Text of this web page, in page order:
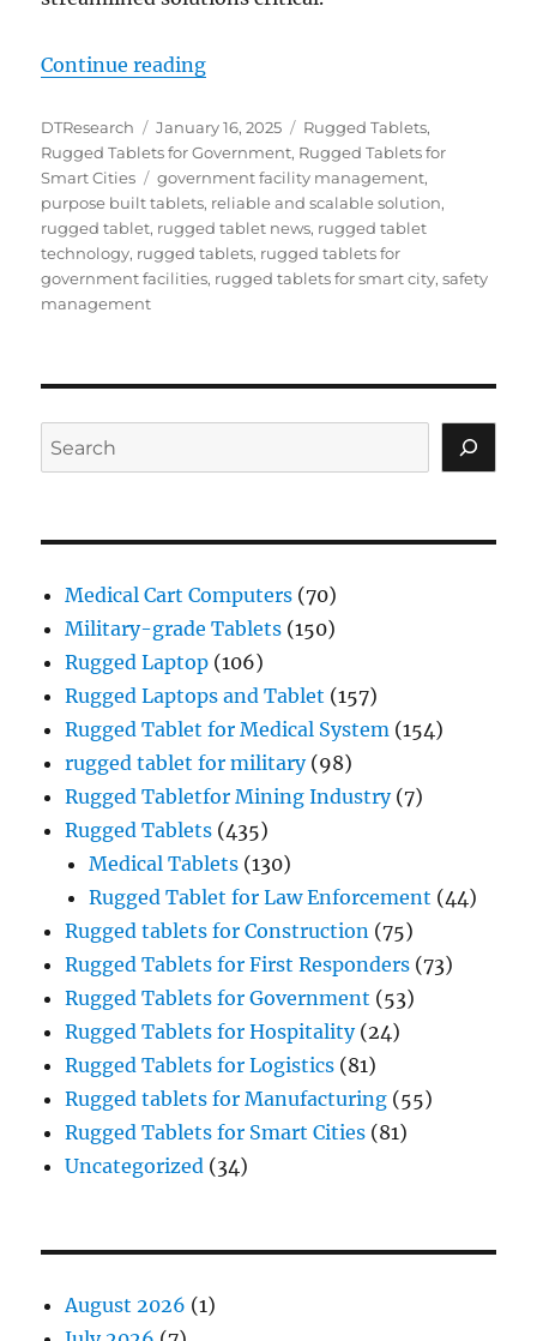
Continue reading“Government Facility
Author
DTResearch
Posted
on
January 16, 2025 Categories
Rugged Tablets,
Rugged Tablets for Government, Rugged Tablets for
Smart Cities
Tags
government facility management,
purpose built tablets, reliable and scalable solution,
rugged tablet, rugged tablet news, rugged tablet
technology, rugged tablets, rugged tablets for
government facilities, rugged tablets for smart city,safety
management
Search
Medical Cart Computers (70)
Military-grade Tablets (150)
Rugged Laptop (106)
Rugged Laptops and Tablet (157)
Rugged Tablet for Medical System (154)
rugged tablet for military(98)
Rugged Tabletfor Mining Industry(7)
Rugged Tablets (435)
Medical Tablets (130)
Rugged Tablet for Law Enforcement (44)
Rugged tablets for Construction (75)
Rugged Tablets for First Responders (73)
Rugged Tablets for Government (53)
Rugged Tablets for Hospitality(24)
Rugged Tablets for Logistics (81)
Rugged tablets for Manufacturing (55)
Rugged Tablets for Smart Cities (81)
Uncategorized (34)
August 2026 (1)